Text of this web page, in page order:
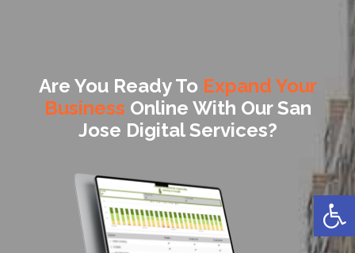
Are You Ready To Expand Your
Business Online With Our San
Jose Digital Services?